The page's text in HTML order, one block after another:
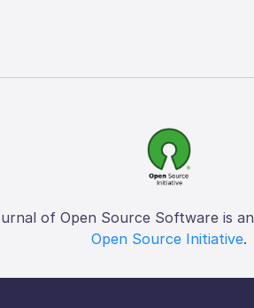
of Open Source Software is an
Open Source Initiative.